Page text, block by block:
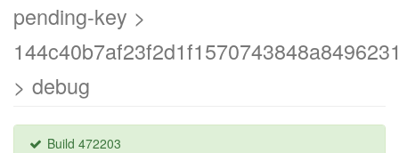
pending-key >
> debug
Build 472203